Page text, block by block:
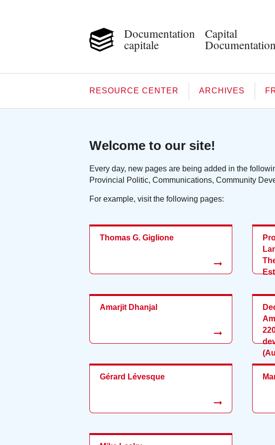
Documentation
capitale
Capital
Documentation
RESOURCE CENTER ARCHIVES
Welcome to our site!
Every day, new pages are being added in the
Provincial Politic, Communications, Community
For example, visit the following pages:
Thomas G. Giglione
Amarjit Dhanjal
Gérard Lévesque